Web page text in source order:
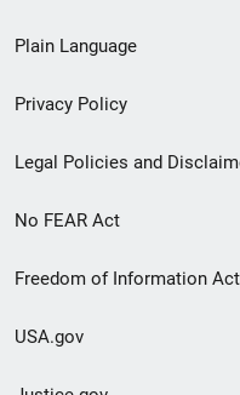
menu
Plain Language
Privacy Policy
Legal Policies and
No FEAR Act
Freedom of Information Act
USA.gov